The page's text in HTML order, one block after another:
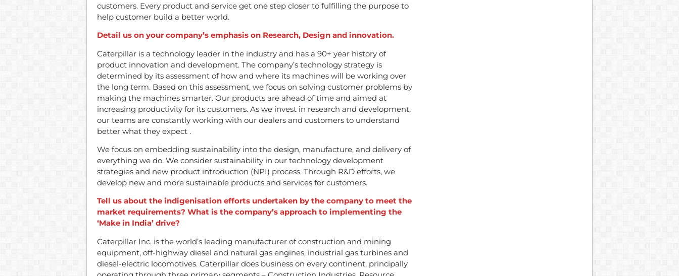
customers. Every product and service get one step closer to fulfilling the purpose to
help customer build a better world.
Detail us on your company’s emphasis on Research, Design and innovation.
Caterpillar is a technology leader in the industry and has a 90+ year history of
product innovation and development. The company’s technology strategy is
determined by its assessment of how and where its machines will be working over
the long term. Based on this assessment, we focus on solving customer problems by
making the machines smarter. Our products are ahead of time and aimed at
increasing productivity for its customers. As we invest in research and development,
our teams are constantly working with our dealers and customers to understand
better what they expect .
We focus on embedding sustainability into the design, manufacture, and delivery of
everything we do. We consider sustainability in our technology development
strategies and new product introduction (NPI) process. Through R&D efforts, we
develop new and more sustainable products and services for customers.
Tell us about the indigenisation efforts undertaken by the company to meet the
market requirements? What is the company’s approach to implementing the
‘Make in India’ drive?
Caterpillar Inc. is the world’s leading manufacturer of construction and mining
equipment, off-highway diesel and natural gas engines, industrial gas turbines and
diesel-electric locomotives. Caterpillar does business on every continent, principally